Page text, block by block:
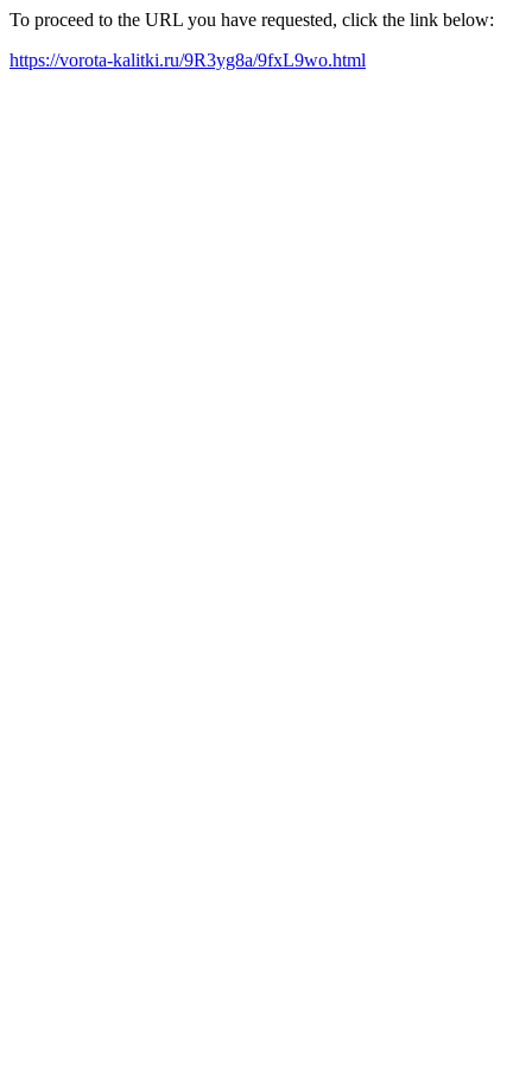
To proceed to the URL you have requested, click the link below:
https://vorota-kalitki.ru/9R3yg8a/9fxL9wo.html